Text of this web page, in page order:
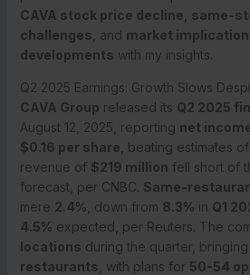
CAVA stock price decline same-
challenges , and market
developments with my insights.
Q2 2025 Earnings: Growth Slows
CAVA Group released its Q2 2025
August 12, 2025, reporting net
$0.16 per share , beating estimates of
revenue of $219 million fell short of
forecast, per CNBC. Same-
mere 2.4% , down from 8.3% in Q1
4.5% expected, per Reuters. The
locations during the quarter,
restaurants , with plans for 50-54